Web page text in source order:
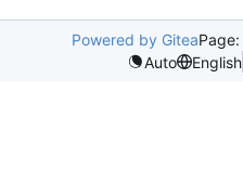
Powered by GiteaPage:
Auto
English